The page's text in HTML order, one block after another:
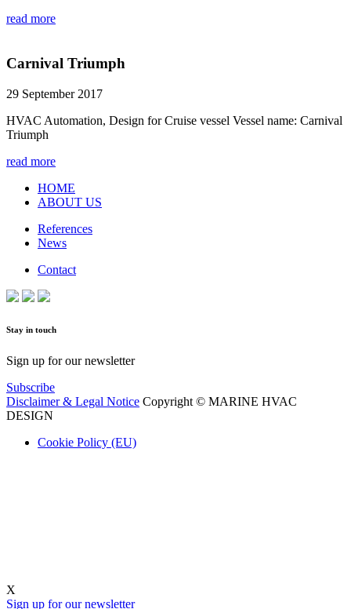
read more
Carnival Triumph
29 September 2017
HVAC Automation, Design for Cruise vessel Vessel name: Carnival
Triumph
read more
HOME
ABOUT US
References
News
Contact
Stay in touch
Sign up for our newsletter
Subscribe
Disclaimer & Legal Notice Copyright © MARINE HVAC
DESIGN
Cookie Policy (EU)
X
Sign up for our newsletter